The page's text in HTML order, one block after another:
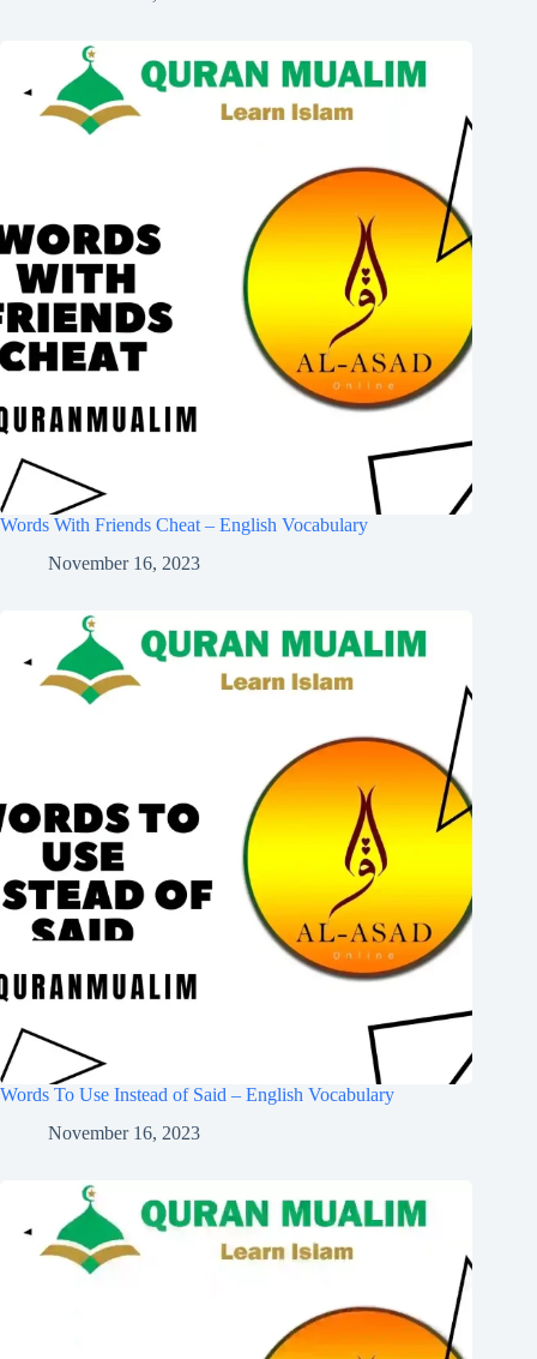
Words With Friends Cheat – English Vocabulary
November 16, 2023
Words To Use Instead of Said – English Vocabulary
November 16, 2023